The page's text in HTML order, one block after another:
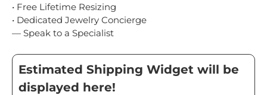
• Free Lifetime Resizing
• Dedicated Jewelry Concierge
— Speak to a Specialist
Estimated Shipping Widget will be
displayed here!